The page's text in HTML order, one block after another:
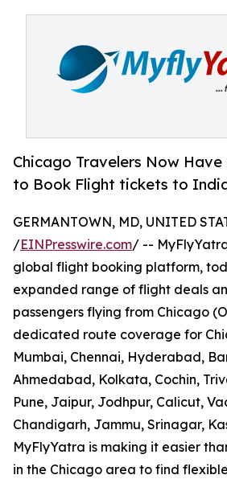
Chicago Travelers Now
to Book Flight tickets to
GERMANTOWN, MD, UNITED
/EINPresswire.com/ --
global flight booking platform,
expanded range of flight deals
passengers flying from Chicago
dedicated route coverage for
Mumbai, Chennai, Hyderabad,
Ahmedabad, Kolkata, Cochin,
Pune, Jaipur, Jodhpur, Calicut,
Chandigarh, Jammu, Srinagar,
MyFlyYatra is making it easier
in the Chicago area to find